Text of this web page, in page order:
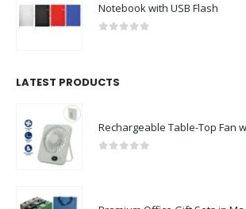
Notebook with USB Flash
LATEST PRODUCTS